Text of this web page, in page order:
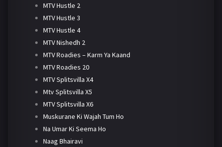
MTV Hustle 2
MTV Hustle 3
MTV Hustle 4
MTV Nishedh 2
MTV Roadies – Karm Ya Kaand
MTV Roadies 20
MTV Splitsvilla X4
Mtv Splitsvilla X5
MTV Splitsvilla X6
Muskurane Ki Wajah Tum Ho
Na Umar Ki Seema Ho
Naag Bhairavi